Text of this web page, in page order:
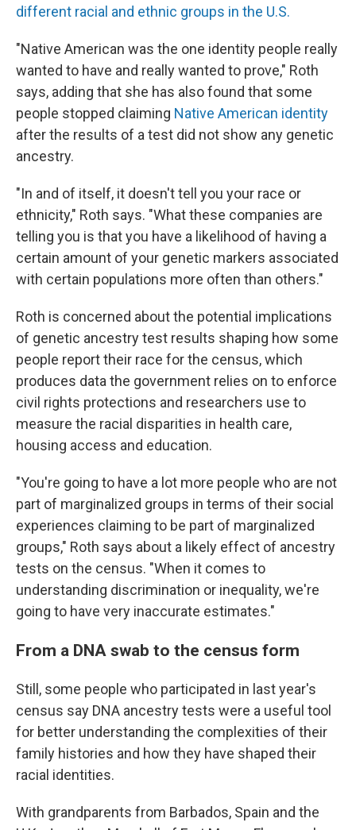
different racial and ethnic groups in the U.S.
"Native American was the one identity people really
wanted to have and really wanted to prove," Roth
says, adding that she has also found that some
people stopped claiming Native American identity
after the results of a test did not show any genetic
ancestry.
"In and of itself, it doesn't tell you your race or
ethnicity," Roth says. "What these companies are
telling you is that you have a likelihood of having a
certain amount of your genetic markers associated
with certain populations more often than others."
Roth is concerned about the potential implications
of genetic ancestry test results shaping how some
people report their race for the census, which
produces data the government relies on to enforce
civil rights protections and researchers use to
measure the racial disparities in health care,
housing access and education.
"You're going to have a lot more people who are not
part of marginalized groups in terms of their social
experiences claiming to be part of marginalized
groups," Roth says about a likely effect of ancestry
tests on the census. "When it comes to
understanding discrimination or inequality, we're
going to have very inaccurate estimates."
From a DNA swab to the census form
Still, some people who participated in last year's
census say DNA ancestry tests were a useful tool
for better understanding the complexities of their
family histories and how they have shaped their
racial identities.
With grandparents from Barbados, Spain and the